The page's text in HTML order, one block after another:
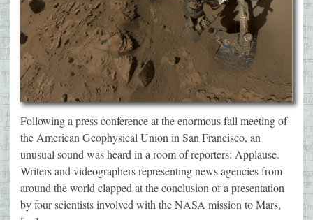
Following a press conference at the enormous fall meeting of
the American Geophysical Union in San Francisco, an
unusual sound was heard in a room of reporters: Applause.
Writers and videographers representing news agencies from
around the world clapped at the conclusion of a presentation
by four scientists involved with the NASA mission to Mars,